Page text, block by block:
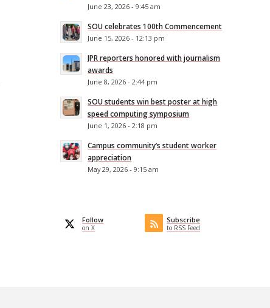
June 23, 2026 - 9:45 am
SOU celebrates 100th Commencement
June 15, 2026 - 12:13 pm
JPR reporters honored with journalism
awards
June 8, 2026 - 2:44 pm
SOU students win best poster at high
speed computing symposium
June 1, 2026 - 2:18 pm
Campus community’s student worker
appreciation
May 29, 2026 - 9:15 am
Follow
on X
Subscribe
to RSS Feed